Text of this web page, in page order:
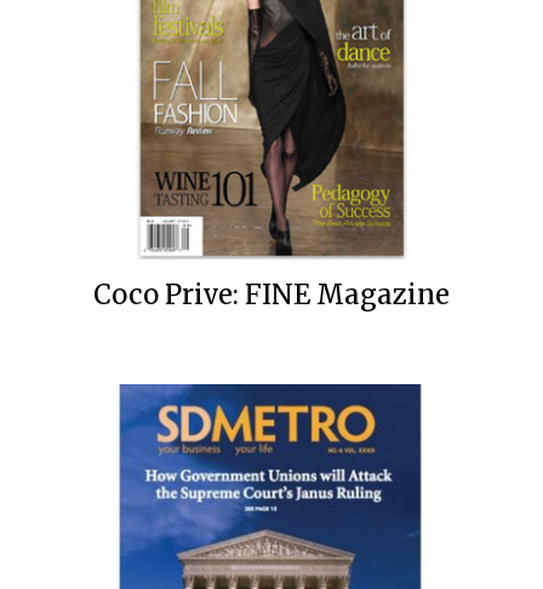
Coco Prive: FINE Magazine